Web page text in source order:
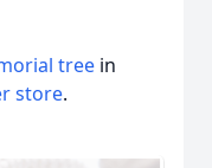
tree in
store.